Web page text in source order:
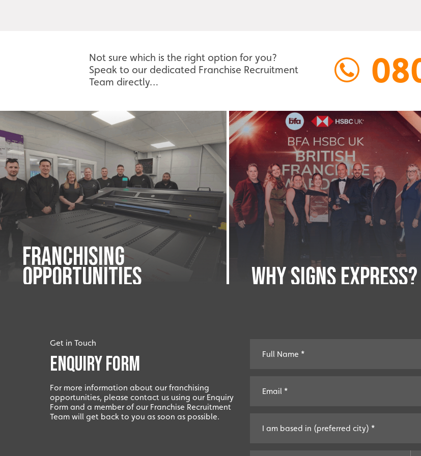
Not sure which is the right option for you?
Speak to our dedicated Franchise Recruitment
Team directly…
Franchising
Opportunities Why Signs Express?
Get in Touch
Enquiry Form
For more information about our franchising
opportunities, please contact us using our Enquiry
Form and a member of our Franchise Recruitment
Team will get back to you as soon as possible.